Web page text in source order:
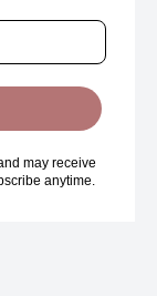
may receive
anytime.